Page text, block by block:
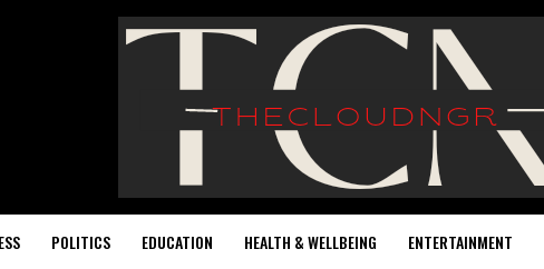
POLITICS EDUCATION HEALTH & WELLBEING ENTERTAINMENT